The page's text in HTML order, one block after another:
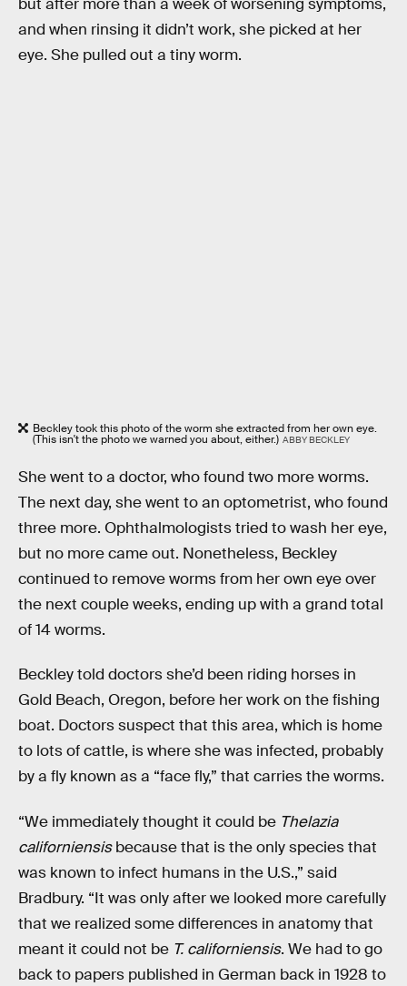
but after more than a week of worsening symptoms,
and when rinsing it didn’t work, she picked at her
eye. She pulled out a tiny worm.
Beckley took this photo of the worm she extracted from her own eye.
(This isn't the photo we warned you about, either.) ABBY BECKLEY
She went to a doctor, who found two more worms.
The next day, she went to an optometrist, who found
three more. Ophthalmologists tried to wash her eye,
but no more came out. Nonetheless, Beckley
continued to remove worms from her own eye over
the next couple weeks, ending up with a grand total
of 14 worms.
Beckley told doctors she’d been riding horses in
Gold Beach, Oregon, before her work on the fishing
boat. Doctors suspect that this area, which is home
to lots of cattle, is where she was infected, probably
by a fly known as a “face fly,” that carries the worms.
“We immediately thought it could be Thelazia
californiensisbecause that is the only species that
was known to infect humans in the U.S.,” said
Bradbury. “It was only after we looked more carefully
that we realized some differences in anatomy that
meant it could not be T. californiensis. We had to go
back to papers published in German back in 1928 to